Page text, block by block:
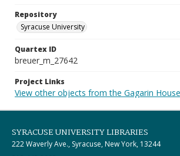
Repository
Syracuse University
Quartex ID
breuer_m_27642
Project Links
View other objects from the Gagarin
SYRACUSE UNIVERSITY LIBRARIES
222 Waverly Ave., Syracuse, New York, 13244